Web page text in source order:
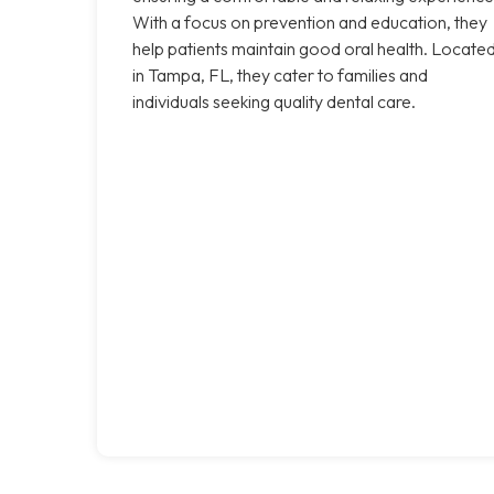
With a focus on prevention and education, they
help patients maintain good oral health.
in Tampa, FL, they cater to families and
individuals seeking quality dental care.